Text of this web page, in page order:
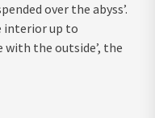
over the abyss’.
interior up to
with the outside’, the